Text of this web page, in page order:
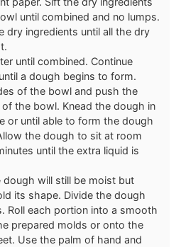
until combined and no lumps.
dry ingredients until all the dry
until combined. Continue
a dough begins to form.
of the bowl and push the
the bowl. Knead the dough in
or until able to form the dough
the dough to sit at room
until the extra liquid is
dough will still be moist but
its shape. Divide the dough
Roll each portion into a smooth
prepared molds or onto the
Use the palm of hand and